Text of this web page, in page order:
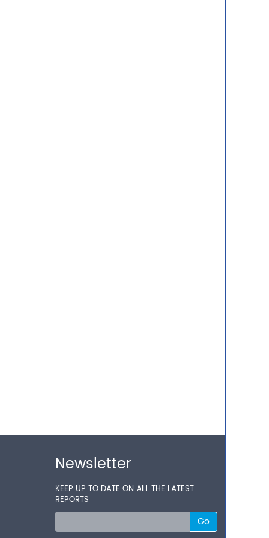
Newsletter
KEEP UP TO DATE ON ALL THE LATEST
REPORTS
Go